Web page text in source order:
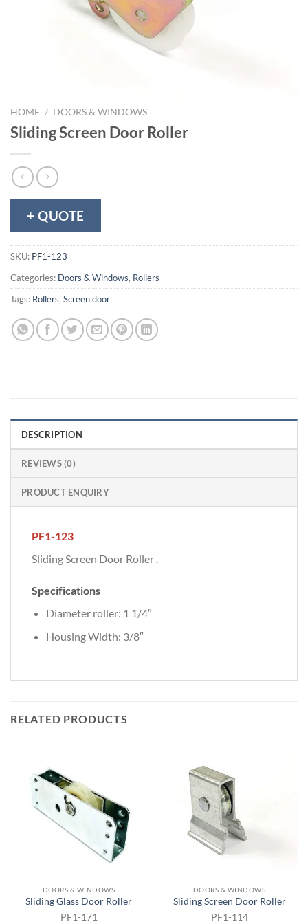
HOME / DOORS & WINDOWS
Sliding Screen Door Roller
+ QUOTE
SKU: PF1-123
Categories: Doors & Windows, Rollers
Tags: Rollers, Screen door
DESCRIPTION
REVIEWS (0)
PRODUCT ENQUIRY
PF1-123
Sliding Screen Door Roller .
Specifications
Diameter roller: 1 1/4″
Housing Width: 3/8″
RELATED PRODUCTS
DOORS & WINDOWS
Sliding Glass Door Roller
PF1-171
DOORS & WINDOWS
Sliding Screen Door Roller
PF1-114